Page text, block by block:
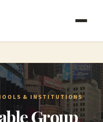
& INSTITUTIONS
Group